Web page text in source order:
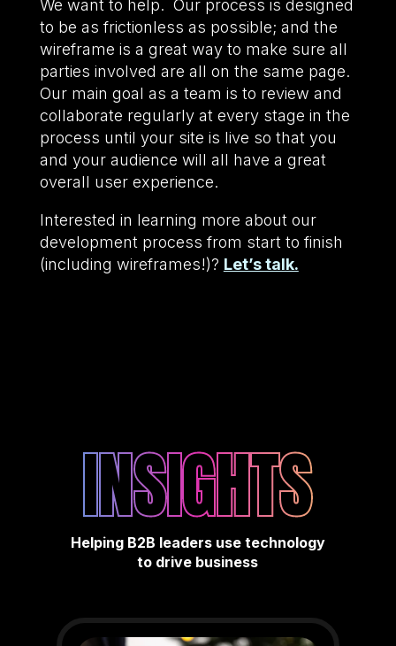
We want to help. Our process is designed
to be as frictionless as possible; and the
wireframe is a great way to make sure all
parties involved are all on the same page.
Our main goal as a team is to review and
collaborate regularly at every stage in the
process until your site is live so that you
and your audience will all have a great
overall user experience.
Interested in learning more about our
development process from start to finish
(including wireframes!)? Let’s talk.
INSIGHTS
Helping B2B leaders use technology
to drive business